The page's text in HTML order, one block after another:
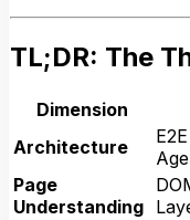
TL;DR: The
Dimension
Architecture
Page
Understanding